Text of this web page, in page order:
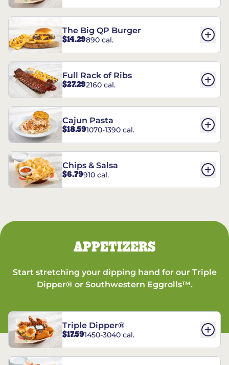
The Big QP Burger
$14.29890 cal.
Full Rack of Ribs
$27.292160 cal.
Cajun Pasta
$18.591070-1390 cal.
Chips & Salsa
$6.79910 cal.
APPETIZERS
Start stretching your dipping hand for our Triple
Dipper® or Southwestern Eggrolls™.
Triple Dipper®
$17.591450-3040 cal.